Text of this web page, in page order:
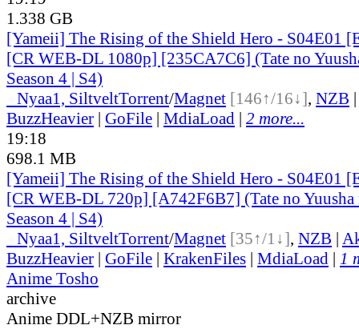
1.338 GB
[Yameii] The Rising of the Shield Hero - S04E01
[CR WEB-DL 1080p] [235CA7C6] (Tate no
Season 4 | S4)
Nyaa1, SiltveltTorrent/Magnet [146↑/16↓], NZB |
BuzzHeavier | GoFile | MdiaLoad | 2 more...
19:18
698.1 MB
[Yameii] The Rising of the Shield Hero - S04E01
[CR WEB-DL 720p] [A742F6B7] (Tate no Yuusha
Season 4 | S4)
Nyaa1, SiltveltTorrent/Magnet [35↑/1↓], NZB |
BuzzHeavier | GoFile | KrakenFiles | MdiaLoad | 1
Anime Tosho
archive
Anime DDL+NZB mirror